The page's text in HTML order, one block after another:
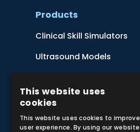
Products
Clinical Skill Simulators
Ultrasound Models
Botanical Models
Zoological Models
This website uses
cookies
This website uses cookies to improve
user experience. By using our website